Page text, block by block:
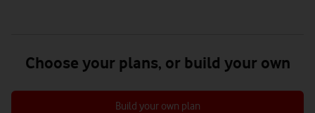
Choose your plans, or build your own
Build your own plan